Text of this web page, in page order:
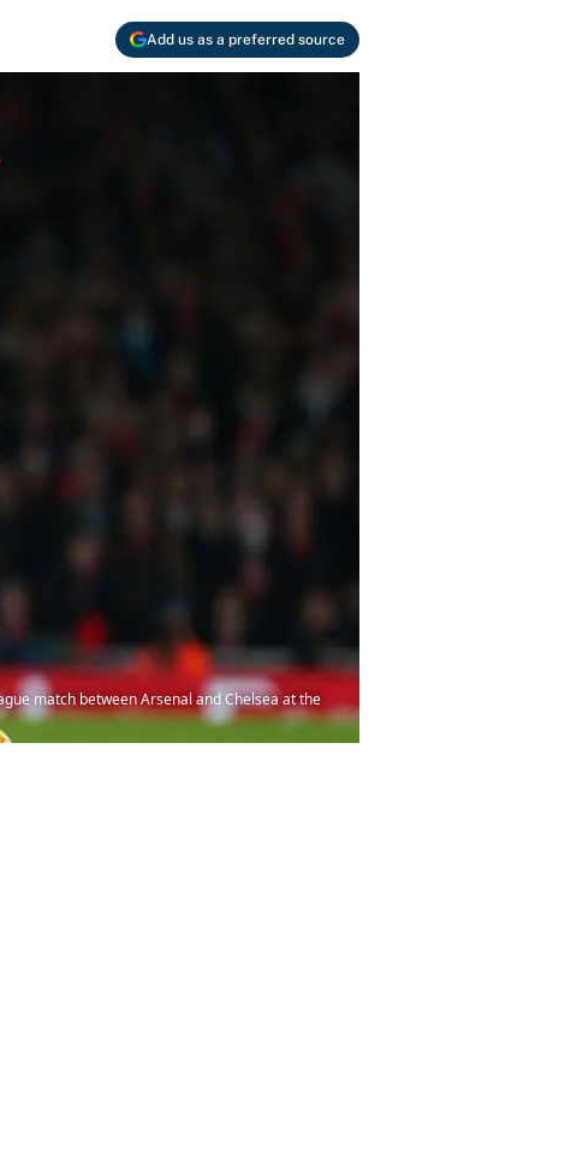
Add us as a preferred source
match between Arsenal and Chelsea at the